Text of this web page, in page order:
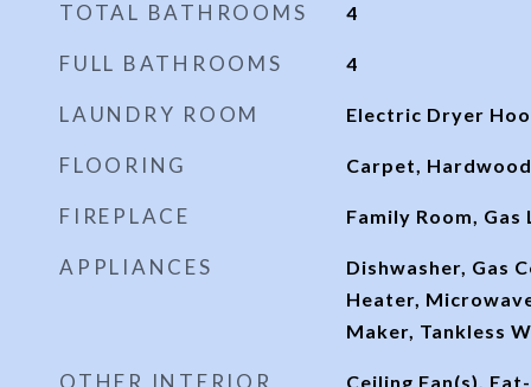
TOTAL BATHROOMS 4
FULL BATHROOMS 4
LAUNDRY ROOM Electric Dryer
FLOORING Carpet,
FIREPLACE Family Room, Gas
APPLIANCES
Dishwasher, Gas
Heater,
Maker, Tankless
OTHER INTERIOR
Ceiling Fan(s),